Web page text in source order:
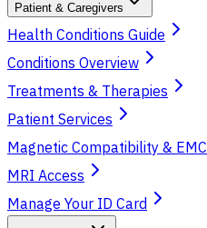
Patient & Caregivers
Health Conditions Guide
Conditions Overview
Treatments & Therapies
Patient Services
Magnetic Compatibility & EMC
MRI Access
Manage Your ID Card